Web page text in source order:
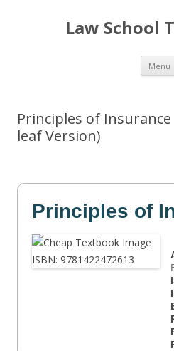
Law School
Menu
Principles of Insurance
leaf Version)
Principles of